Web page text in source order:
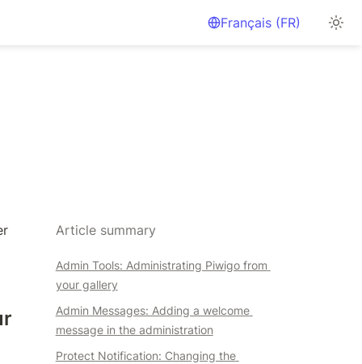
Français (FR)
Article summary
Admin Tools: Administrating Piwigo from
your gallery
Admin Messages: Adding a welcome
message in the administration
Protect Notification: Changing the